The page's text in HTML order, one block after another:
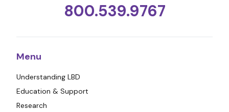
800.539.9767
Menu
Understanding LBD
Education & Support
Research